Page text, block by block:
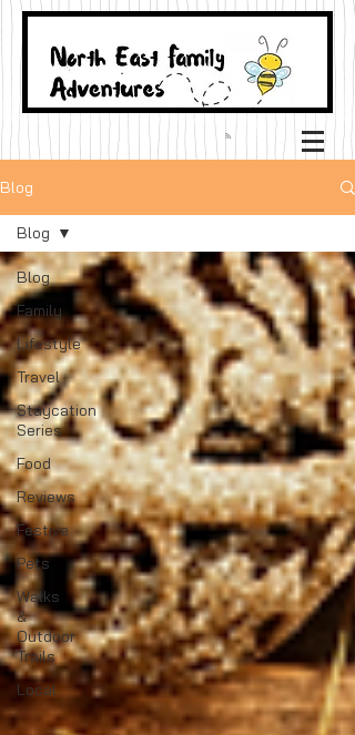
Blog
Blog
Family
Lifestyle
Travel
Staycation
Series
Food
Reviews
Festive
Pets
Walks
&
Outdoor
Trails
Local
Blog